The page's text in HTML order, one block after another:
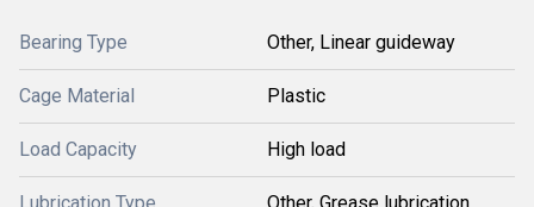
Bearing Type Other, Linear guideway
Cage Material Plastic
Load Capacity High load